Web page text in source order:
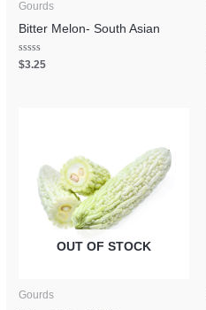
Gourds
Bitter Melon- South Asian
Rated
0
$3.25
OUT OF STOCK
Gourds